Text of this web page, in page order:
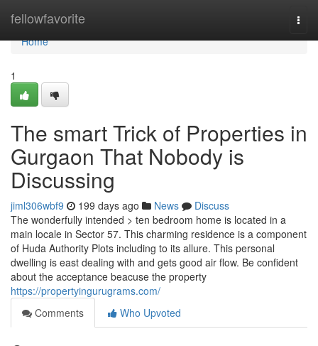
fellowfavorite
Home
Home
1
The smart Trick of Properties in
Gurgaon That Nobody is
Discussing
jiml306wbf9 199 days ago News
Discuss
The wonderfully intended > ten bedroom home is located in a
main locale in Sector 57. This charming residence is a component
of Huda Authority Plots including to its allure. This personal
dwelling is east dealing with and gets good air flow. Be confident
about the acceptance beacuse the property
https://propertyingurugrams.com/
Comments
Who Upvoted